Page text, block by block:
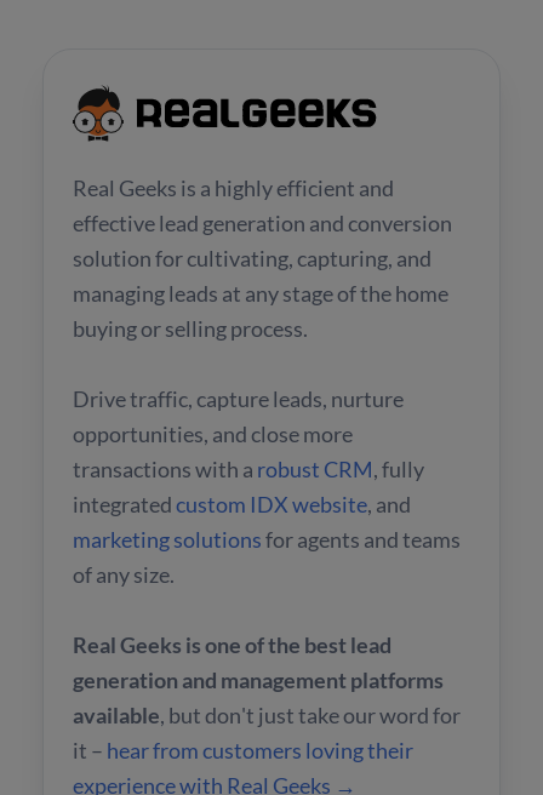
Real Geeks is a highly efficient and
effective lead generation and conversion
solution for cultivating, capturing, and
managing leads at any stage of the home
buying or selling process.
Drive traffic, capture leads, nurture
opportunities, and close more
transactions with a robust CRM, fully
integratedcustom IDX website, and
marketing solutionsfor agents and teams
of any size.
Real Geeks is one of the best lead
generation and management platforms
available, but don't just take our word for
it – hear from customers loving their
experience with Real Geeks →